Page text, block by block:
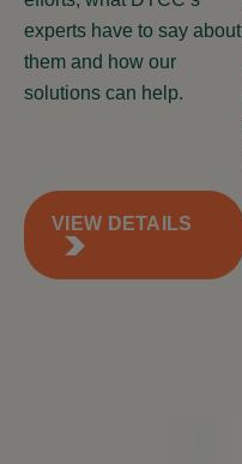
experts have to say about
them and how our
solutions can help.
VIEW DETAILS